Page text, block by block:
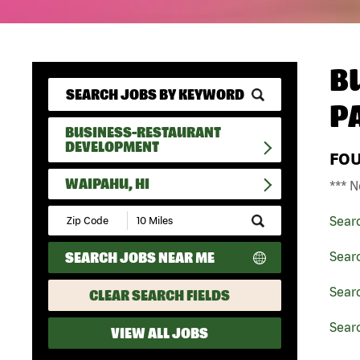
BUSINESS-RESTAURANT
DEVELOPMENT
WAIPAHU, HI
Submit
Zip
Code
and
Radius
Search
SEARCH JOBS NEAR ME
CLEAR SEARCH FIELDS
VIEW ALL JOBS
***